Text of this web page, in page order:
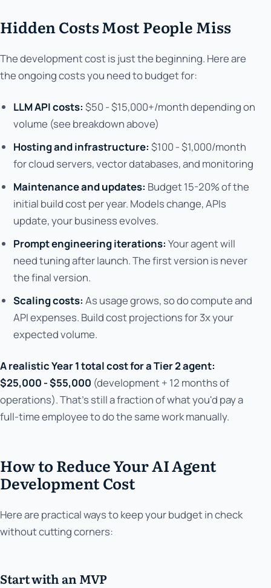
Hidden Costs Most People Miss
The development cost is just the beginning. Here are
the ongoing costs you need to budget for:
LLM API costs: $50 - $15,000+/month depending on
volume (see breakdown above)
Hosting and infrastructure: $100 - $1,000/month
for cloud servers, vector databases, and monitoring
Maintenance and updates: Budget 15-20% of the
initial build cost per year. Models change, APIs
update, your business evolves.
Prompt engineering iterations: Your agent will
need tuning after launch. The first version is never
the final version.
Scaling costs: As usage grows, so do compute and
API expenses. Build cost projections for 3x your
expected volume.
A realistic Year 1 total cost for a Tier 2 agent:
$25,000 - $55,000 (development + 12 months of
operations). That's still a fraction of what you'd pay a
full-time employee to do the same work manually.
How to Reduce Your AI Agent
Development Cost
Here are practical ways to keep your budget in check
without cutting corners:
Start with an MVP